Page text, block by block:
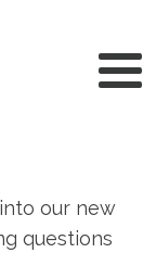
our new
questions